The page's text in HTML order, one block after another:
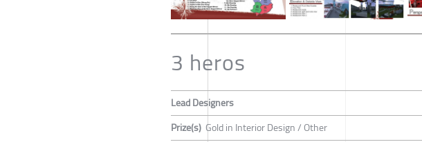
3 heros
Lead Designers
Prize(s) Gold in Interior Design / Other